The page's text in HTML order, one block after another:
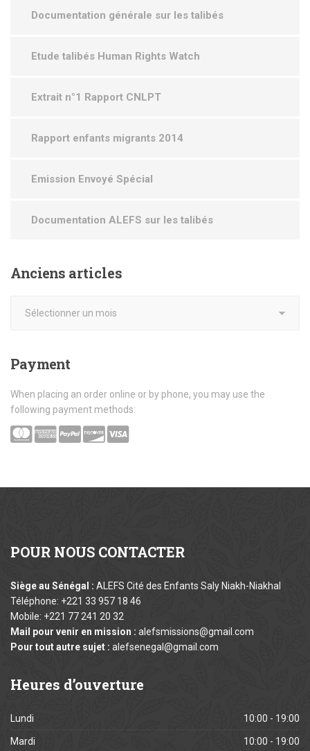
Documentation générale sur les talibés
Etude talibés Human Rights Watch
Extrait n°1 Rapport CNLPT
Rapport enfants migrants 2014
Emission Envoyé Spécial
Documentation ALEFS sur les talibés
Anciens articles
Payment
When placing an order online or by phone, you may use the
following payment methods:
POUR NOUS CONTACTER
Siège au Sénégal : ALEFS Cité des Enfants Saly Niakh-Niakhal
Téléphone: +221 33 957 18 46
Mobile: +221 77 241 20 32
Mail pour venir en mission : alefsmissions@gmail.com
Pour tout autre sujet : alefsenegal@gmail.com
Heures d’ouverture
Lundi 10:00 - 19:00
Mardi 10:00 - 19:00